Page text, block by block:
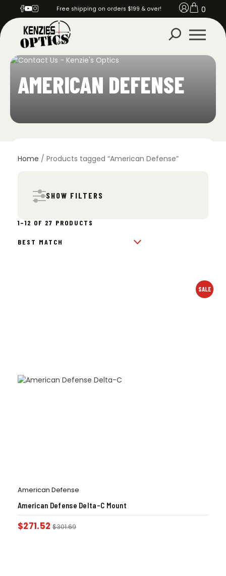
Free shipping on orders $199 & over! 0
AMERICAN DEFENSE
Home / Products tagged “American Defense”
SHOW FILTERS
1–12 OF 27 PRODUCTS
SALE
American Defense
American Defense Delta-C Mount
$271.52 $301.69